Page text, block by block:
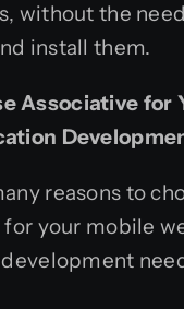
without the
install them.
Associative for
reasons to
your mobile